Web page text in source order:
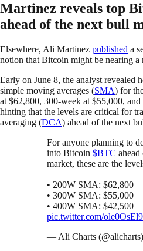
Martinez reveals top
ahead of the next bull
Elsewhere, Ali Martinez published a
notion that Bitcoin might be nearing a
Early on June 8, the analyst revealed
simple moving averages (SMA) for
at $62,800, 300-week at $55,000,
hinting that the levels are critical for
averaging (DCA) ahead of the next
For anyone planning to
into Bitcoin $BTC
market, these are the
• 200W SMA: $62,800
• 300W SMA: $55,000
• 400W SMA: $42,500
pic.twitter.com/
— Ali Charts (@alicharts)